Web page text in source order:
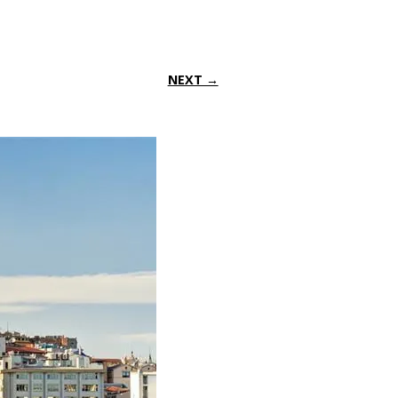
NEXT →